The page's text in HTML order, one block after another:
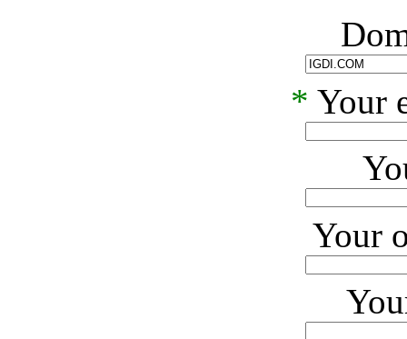
* Your
Your